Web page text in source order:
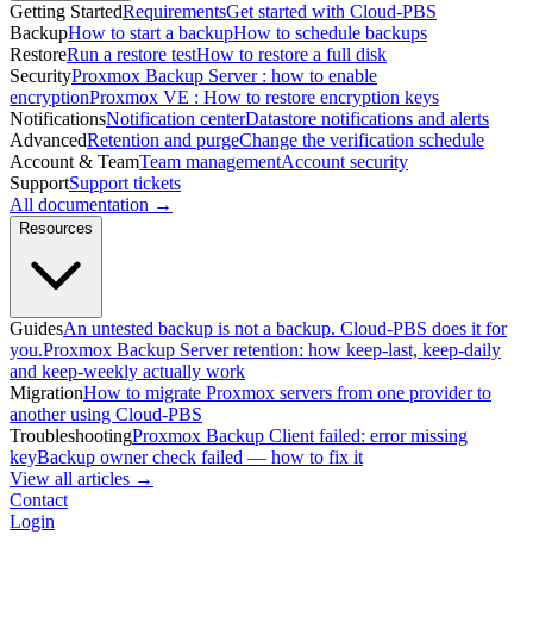
Getting StartedRequirementsGet started with Cloud-PBS
BackupHow to start a backupHow to schedule backups
RestoreRun a restore testHow to restore a full disk
SecurityProxmox Backup Server : how to enable
encryptionProxmox VE : How to restore encryption keys
NotificationsNotification centerDatastore notifications and alerts
AdvancedRetention and purgeChange the verification schedule
Account & TeamTeam managementAccount security
SupportSupport tickets
All documentation →
Resources
GuidesAn untested backup is not a backup. Cloud-PBS does it for
you.Proxmox Backup Server retention: how keep-last, keep-daily
and keep-weekly actually work
MigrationHow to migrate Proxmox servers from one provider to
another using Cloud-PBS
TroubleshootingProxmox Backup Client failed: error missing
keyBackup owner check failed — how to fix it
View all articles →
Contact
Login